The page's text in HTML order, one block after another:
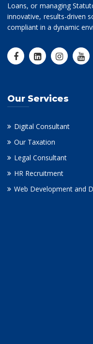
Loans, or managing
innovative, results-driven
compliant in a dynamic
Our Services
Digital Consultant
Our Taxation
Legal Consultant
HR Recruitment
Web Development and